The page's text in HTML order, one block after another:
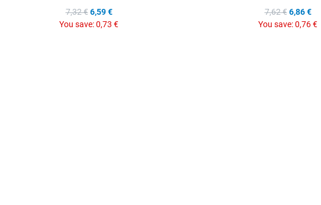
7,32 € 6,59 €
You save:0,73 €
7,62 € 6,86 €
You save:0,76 €